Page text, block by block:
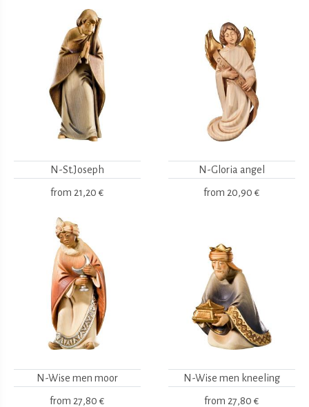
N-St.Joseph
from 21,20 €
N-Gloria angel
from 20,90 €
N-Wise men moor
from 27,80 €
N-Wise men kneeling
from 27,80 €